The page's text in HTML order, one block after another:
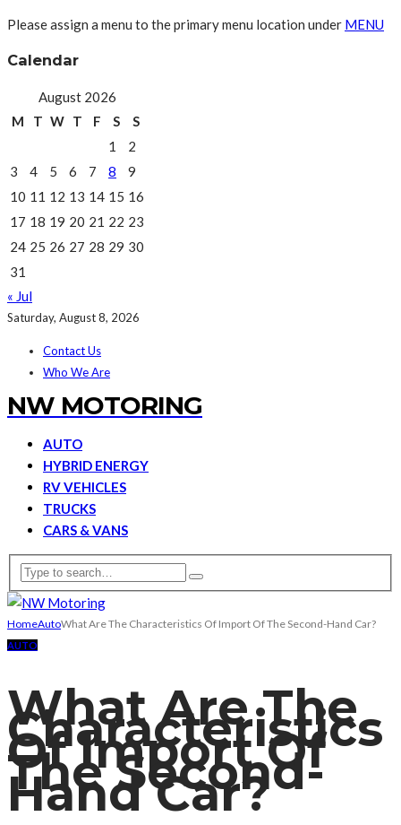
Please assign a menu to the primary menu location under MENU
Calendar
August 2026
M
T W T F S
S
1
2
3
4 5 6 7 8
9
10 11 12 13 14 15 16
17 18 19 20 21 22 23
24 25 26 27 28 29 30
31
« Jul
Saturday, August 8, 2026
Contact Us
Who We Are
NW MOTORING
AUTO
HYBRID ENERGY
RV VEHICLES
TRUCKS
CARS & VANS
HomeAutoWhat Are The Characteristics Of Import Of The Second-Hand Car?
AUTO
What Are The
Characteristics
Of Import Of
The Second-
Hand Car?